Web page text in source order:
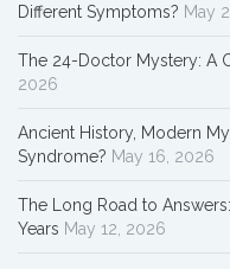
Different Symptoms? May
The 24-Doctor Mystery: A
2026
Ancient History, Modern
Syndrome? May 16, 2026
The Long Road to
Years May 12, 2026